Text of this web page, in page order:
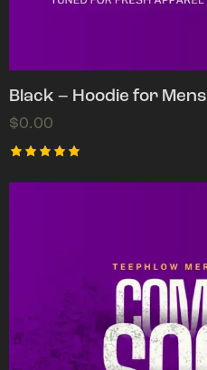
Black – Hoodie for Mens
$0.00